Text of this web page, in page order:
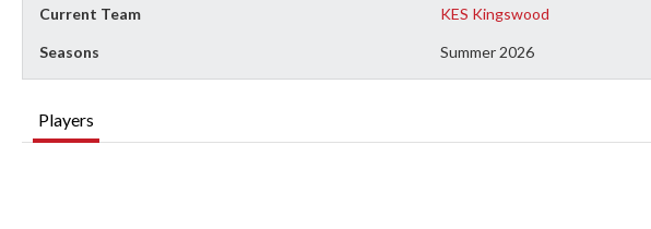
Current Team KES Kingswood
Seasons Summer 2026
Players